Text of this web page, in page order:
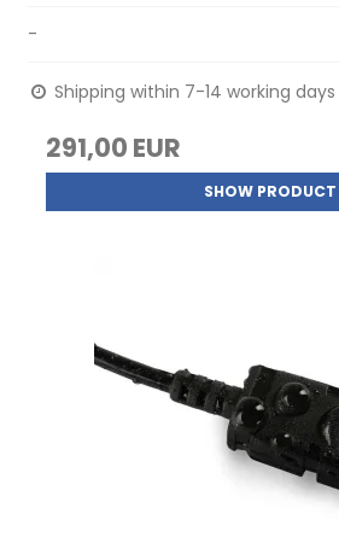
-
Shipping within 7-14 working days
291,00 EUR
SHOW PRODUCT